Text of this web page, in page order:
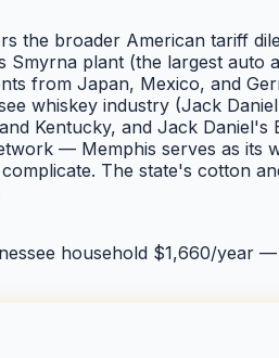
the broader American tariff
Smyrna plant (the largest auto
from Japan, Mexico, and
whiskey industry (Jack
Kentucky, and Jack
— Memphis serves as its
The state's cotton
household $1,660/year —